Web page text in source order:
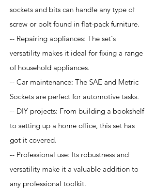
sockets and bits can handle any type of
screw or bolt found in flat-pack furniture.
-- Repairing appliances: The set's
versatility makes it ideal for fixing a range
of household appliances.
-- Car maintenance: The SAE and Metric
Sockets are perfect for automotive tasks.
-- DIY projects: From building a bookshelf
to setting up a home office, this set has
got it covered.
-- Professional use: Its robustness and
versatility make it a valuable addition to
any professional toolkit.